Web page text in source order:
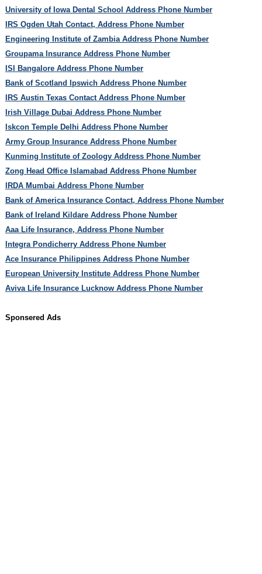
University of Iowa Dental School Address Phone Number
IRS Ogden Utah Contact, Address Phone Number
Engineering Institute of Zambia Address Phone Number
Groupama Insurance Address Phone Number
ISI Bangalore Address Phone Number
Bank of Scotland Ipswich Address Phone Number
IRS Austin Texas Contact Address Phone Number
Irish Village Dubai Address Phone Number
Iskcon Temple Delhi Address Phone Number
Army Group Insurance Address Phone Number
Kunming Institute of Zoology Address Phone Number
Zong Head Office Islamabad Address Phone Number
IRDA Mumbai Address Phone Number
Bank of America Insurance Contact, Address Phone Number
Bank of Ireland Kildare Address Phone Number
Aaa Life Insurance, Address Phone Number
Integra Pondicherry Address Phone Number
Ace Insurance Philippines Address Phone Number
European University Institute Address Phone Number
Aviva Life Insurance Lucknow Address Phone Number
Sponsered Ads